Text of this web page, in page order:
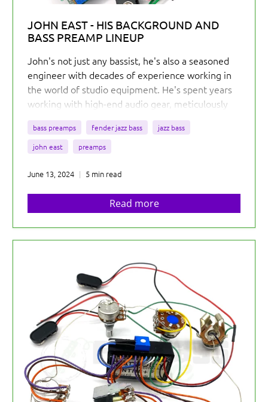
JOHN EAST - HIS BACKGROUND AND
BASS PREAMP LINEUP
John's not just any bassist, he's also a seasoned
engineer with decades of experience working in
the world of studio equipment. He's spent years
working with high-end audio gear, meticulously
crafting sounds for some of the biggest names in
the industry.
bass preamps fender jazz bass
jazz bass
john east
preamps
June 13, 2024 5 min read
Read more